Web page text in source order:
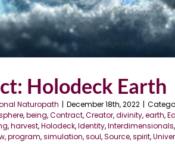
Holodeck Earth
Naturopath | December 18th, 2022 |
,being,Contract,Creator,divinity,earth,
,harvest,Holodeck,Identity,Interdimensionals,
,program,simulation,soul,Source,spirit,